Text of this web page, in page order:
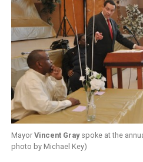
Mayor Vincent Grayspoke at the
photo by Michael Key)